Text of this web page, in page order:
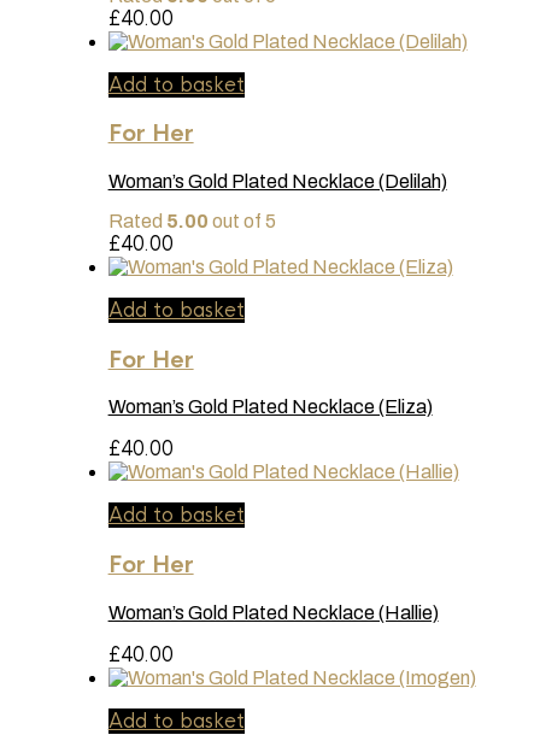
£40.00
Add to basket
For Her
Woman’s Gold Plated Necklace (Delilah)
Rated 5.00 out of 5
£40.00
Add to basket
For Her
Woman’s Gold Plated Necklace (Eliza)
£40.00
Add to basket
For Her
Woman’s Gold Plated Necklace (Hallie)
£40.00
Add to basket